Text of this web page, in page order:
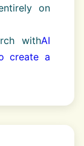
on
withAI
create a